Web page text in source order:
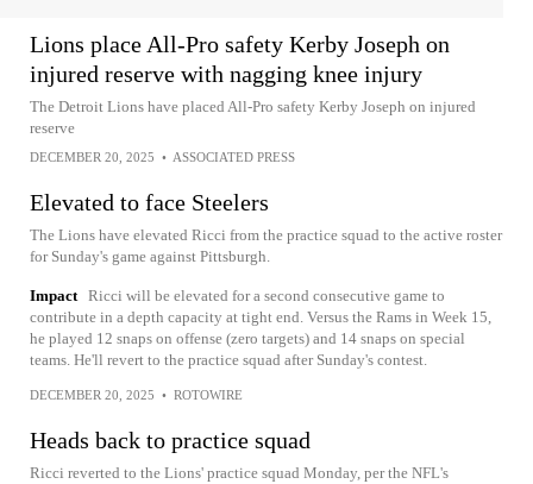
Lions place All-Pro safety Kerby Joseph on
injured reserve with nagging knee injury
The Detroit Lions have placed All-Pro safety Kerby Joseph on injured
reserve
DECEMBER 20, 2025 • ASSOCIATED PRESS
Elevated to face Steelers
The Lions have elevated Ricci from the practice squad to the active roster
for Sunday's game against Pittsburgh.
Impact Ricci will be elevated for a second consecutive game to
contribute in a depth capacity at tight end. Versus the Rams in Week 15,
he played 12 snaps on offense (zero targets) and 14 snaps on special
teams. He'll revert to the practice squad after Sunday's contest.
DECEMBER 20, 2025 • ROTOWIRE
Heads back to practice squad
Ricci reverted to the Lions' practice squad Monday, per the NFL's